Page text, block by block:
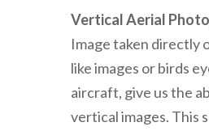
Vertical Aerial
Image taken directly
like images or birds
aircraft, give us the
vertical images. This